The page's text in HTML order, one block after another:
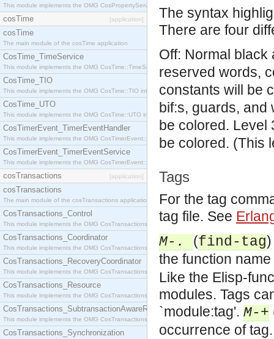
This module implements the OMG CosPropertyService::PropertySetFactory interface.
cosTime [application]
cosTime
The main module of the cosTime application
CosTime_TimeService
This module implements the OMG CosTime::TimeService interface.
CosTime_TIO
This module implements the OMG CosTime::TIO interface.
CosTime_UTO
This module implements the OMG CosTime::UTO interface.
CosTimerEvent_TimerEventHandler
This module implements the OMG CosTimerEvent::TimerEventHandler interface.
CosTimerEvent_TimerEventService
This module implements the OMG CosTimerEvent::TimerEventService interface.
cosTransactions [application]
cosTransactions
The main module of the cosTransactions application.
CosTransactions_Control
This module implements the OMG CosTransactions::Control interface.
CosTransactions_Coordinator
This module implements the OMG CosTransactions::Coordinator interface.
CosTransactions_RecoveryCoordinator
This module implements the OMG CosTransactions::RecoveryCoordinator interface.
CosTransactions_Resource
This module implements the OMG CosTransactions::Resource interface.
CosTransactions_SubtransactionAwareResource
This module implements the OMG CosTransactions::SubtransactionAwareResource interface.
CosTransactions_Synchronization
The syntax
There are four
Off: Normal
reserved words,
constants will be
bif:s, guards, and
be colored. Level
be colored. (This
Tags
For the tag
tag file. See
M-. (find-tag
the function
Like the Elisp-
modules. Tags
`module:tag'. M-+
occurrence of tag.